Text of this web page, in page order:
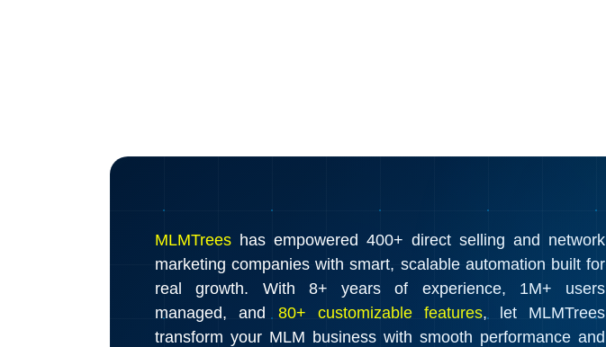
MLMTrees has empowered 400+ direct selling and network
marketing companies with smart, scalable automation built for
real growth. With 8+ years of experience, 1M+ users
managed, and 80+ customizable features, let MLMTrees
transform your MLM business with smooth performance and